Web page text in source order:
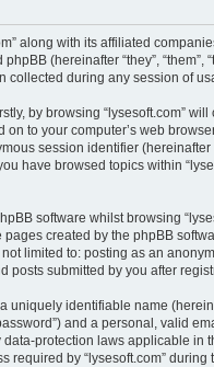
along with its affiliated companies
(hereinafter “they”, “them”,
collected during any session of
by browsing “lysesoft.com”
to your computer’s web
session identifier
have browsed topics within
software whilst browsing
created by the phpBB
limited to: posting as an
posts submitted by you after
uniquely identifiable name
and a personal, valid
data-protection laws applicable
required by “lysesoft.com”